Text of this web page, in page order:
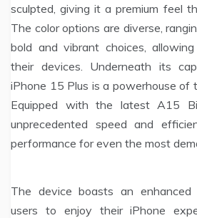
sculpted, giving it a premium feel
The color options are diverse,
bold and vibrant choices,
their devices. Underneath its
iPhone 15 Plus is a powerhouse of
Equipped with the latest A15
unprecedented speed and
performance for even the most
The device boasts an
users to enjoy their iPhone